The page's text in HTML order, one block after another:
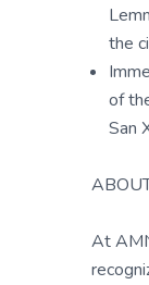
the
of
San
At